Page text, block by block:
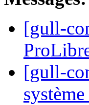
[gull-
[gull-